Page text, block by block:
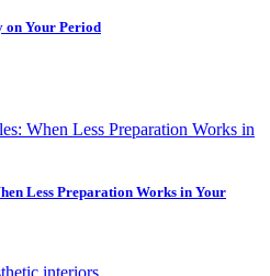
on Your Period
Less Preparation Works in Your